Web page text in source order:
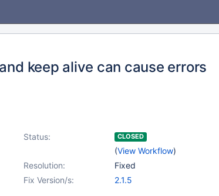
keep alive can cause errors
Status: CLOSED
(View Workflow)
Resolution:
Fixed
Fix Version/s:
2.1.5